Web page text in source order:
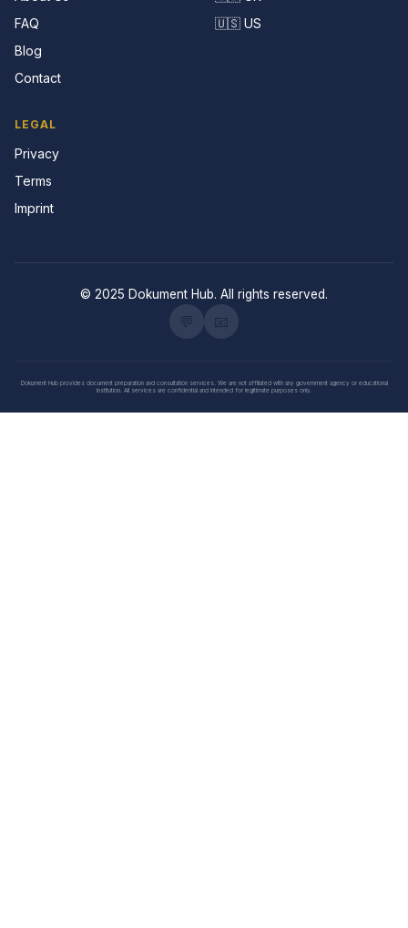
FAQ
Blog
Contact
🇺🇸 US
LEGAL
Privacy
Terms
Imprint
© 2025 Dokument Hub. All rights reserved.
Dokument Hub provides document preparation and consultation services. We are not affiliated with any government agency or educational
institution. All services are confidential and intended for legitimate purposes only.